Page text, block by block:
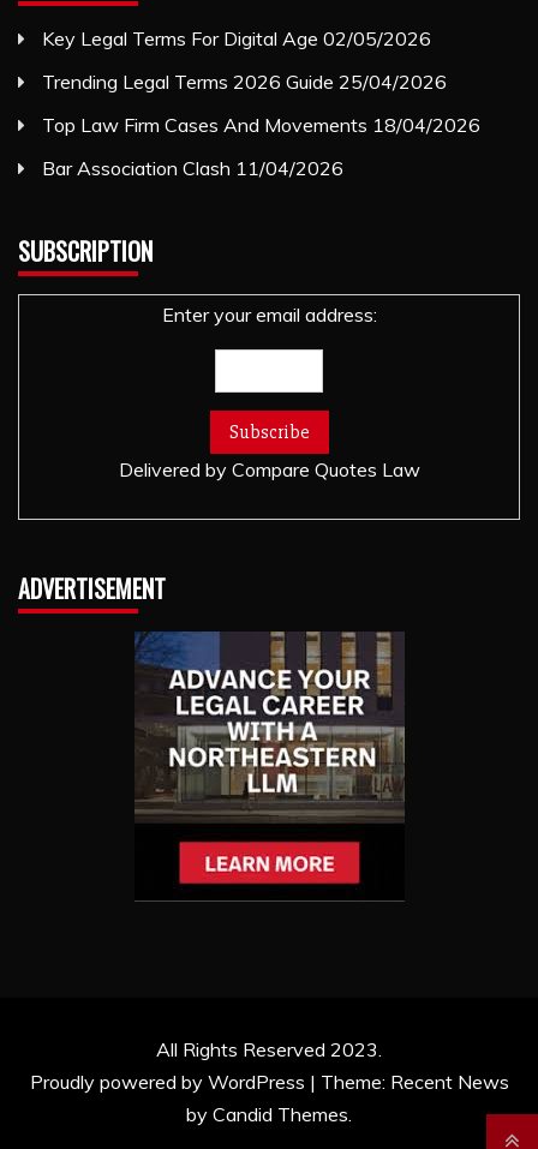
Key Legal Terms For Digital Age 02/05/2026
Trending Legal Terms 2026 Guide 25/04/2026
Top Law Firm Cases And Movements 18/04/2026
Bar Association Clash 11/04/2026
SUBSCRIPTION
Enter your email address:
Delivered by Compare Quotes Law
ADVERTISEMENT
All Rights Reserved 2023.
Proudly powered by WordPress | Theme: Recent News
by Candid Themes